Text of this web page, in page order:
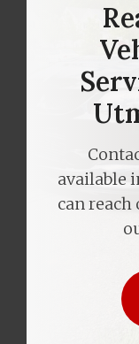
available
can